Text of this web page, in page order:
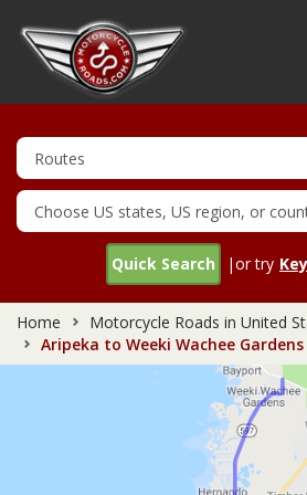
Quick Search |or try
Home
Motorcycle Roads in United
Aripeka to Weeki Wachee Gardens